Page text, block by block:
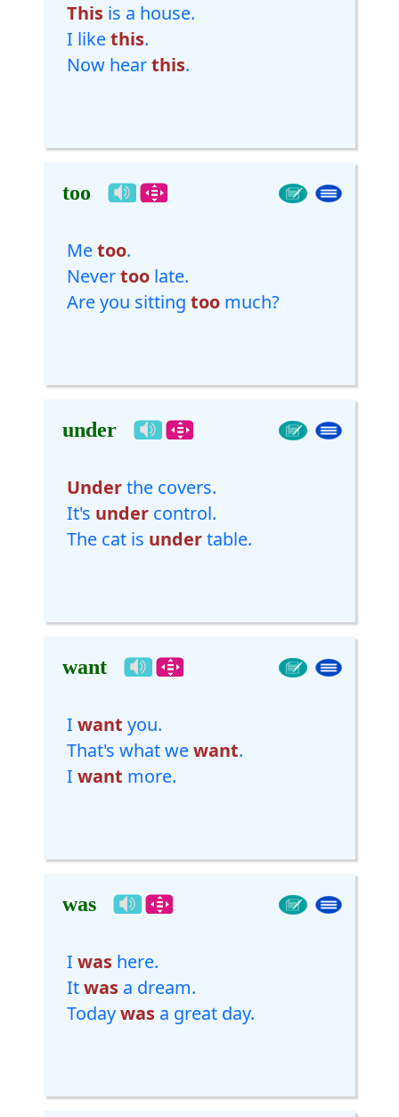
This is a house.
I likethis.
Now hearthis.
too
Metoo.
Nevertoo late.
Are you sitting too much?
under
Underthe covers.
It's under control.
The cat is undertable.
want
I want you.
That's what wewant.
I want more.
was
I was here.
Itwas a dream.
Todaywas a great day.